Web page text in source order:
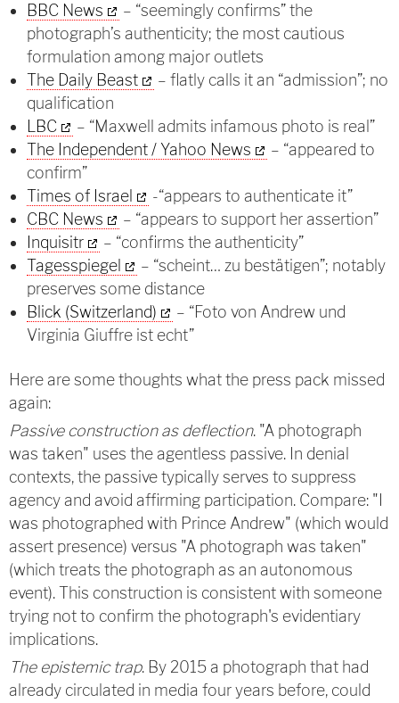
BBC News
– “seemingly confirms” the
photograph’s authenticity; the most cautious
formulation among major outlets
The Daily Beast
– flatly calls it an “admission”; no
qualification
LBC
– “Maxwell admits infamous photo is real”
The Independent / Yahoo News
– “appeared to
confirm”
Times of Israel
-“appears to authenticate it”
CBC News
– “appears to support her assertion”
Inquisitr
– “confirms the authenticity”
Tagesspiegel
– “scheint… zu bestätigen”; notably
preserves some distance
Blick (Switzerland)
– “Foto von Andrew und
Virginia Giuffre ist echt”
Here are some thoughts what the press pack missed
again:
Passive construction as deflection. "A photograph
was taken" uses the agentless passive. In denial
contexts, the passive typically serves to suppress
agency and avoid affirming participation. Compare: "I
was photographed with Prince Andrew" (which would
assert presence) versus "A photograph was taken"
(which treats the photograph as an autonomous
event). This construction is consistent with someone
trying not to confirm the photograph's evidentiary
implications.
The epistemic trap. By 2015 a photograph that had
already circulated in media four years before, could